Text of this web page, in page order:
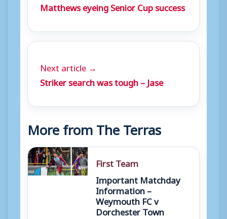
Matthews eyeing Senior Cup success
Next article →
Striker search was tough – Jase
More from The Terras
First Team
Important Matchday
Information –
Weymouth FC v
Dorchester Town